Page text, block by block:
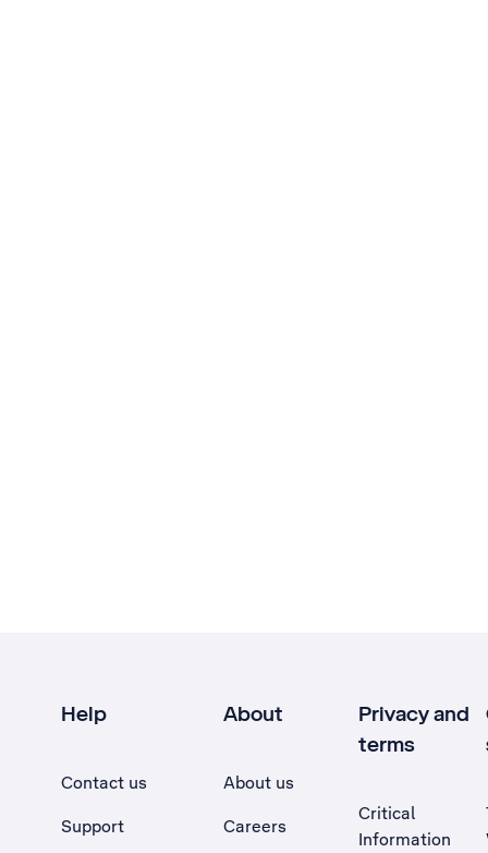
Help
Contact us
Support
About
About us
Careers
Privacy and
terms
Critical
Information